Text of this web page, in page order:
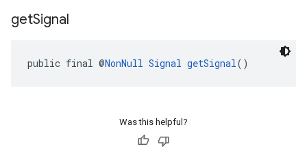
getSignal
public final @NonNull Signal getSignal()
Was this helpful?